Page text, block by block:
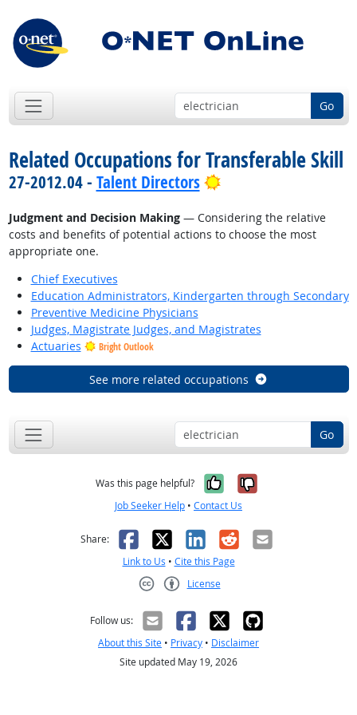
Go
Related Occupations for Transferable Skill
27-2012.04 - Talent Directors Bright Outlook
Judgment and Decision Making— Considering the relative
costs and benefits of potential actions to choose the most
appropriate one.
Chief Executives
Education Administrators, Kindergarten through Secondary
Preventive Medicine Physicians
Judges, Magistrate Judges, and Magistrates
Actuaries
Bright Outlook
See more related occupations
Go
Was this page helpful? Yes, it was
No, it was
Job Seeker Help • Contact Us
Share: Facebook
X LinkedIn
RedditEmail
Link to Us • Cite this Page
License
Follow us:
About this Site • Privacy • Disclaimer
Site updated May 19, 2026